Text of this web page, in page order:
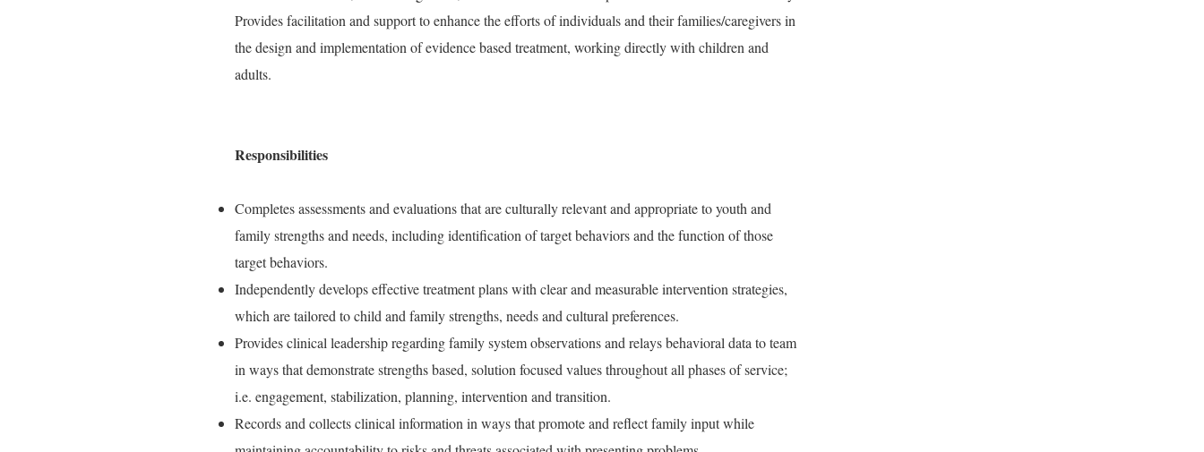
Provides facilitation and support to enhance the efforts of individuals and their families/caregivers in
the design and implementation of evidence based treatment, working directly with children and
adults.
Responsibilities
Completes assessments and evaluations that are culturally relevant and appropriate to youth and
family strengths and needs, including identification of target behaviors and the function of those
target behaviors.
Independently develops effective treatment plans with clear and measurable intervention strategies,
which are tailored to child and family strengths, needs and cultural preferences.
Provides clinical leadership regarding family system observations and relays behavioral data to team
in ways that demonstrate strengths based, solution focused values throughout all phases of service;
i.e. engagement, stabilization, planning, intervention and transition.
Records and collects clinical information in ways that promote and reflect family input while